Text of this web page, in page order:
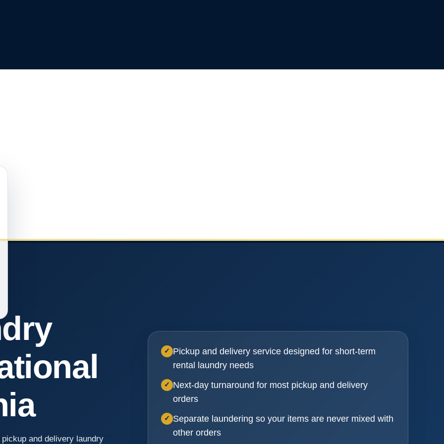
and delivery laundry
✓ Pickup and delivery service designed for short-term
rental laundry needs
✓ Next-day turnaround for most pickup and delivery
orders
✓ Separate laundering so your items are never mixed with
other orders